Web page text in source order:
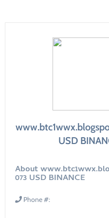
USD
About
073 USD BINANCE
Phone #: